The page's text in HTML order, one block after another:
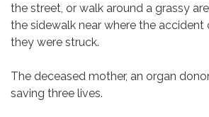
the street, or walk around a grassy
the sidewalk near where the accident
they were struck.
The deceased mother, an organ
saving three lives.